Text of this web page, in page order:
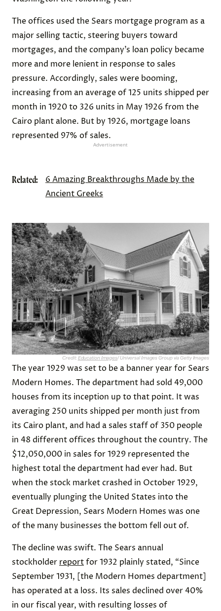
The offices used the Sears mortgage program as a
major selling tactic, steering buyers toward
mortgages, and the company’s loan policy became
more and more lenient in response to sales
pressure. Accordingly, sales were booming,
increasing from an average of 125 units shipped per
month in 1920 to 326 units in May 1926 from the
Cairo plant alone. But by 1926, mortgage loans
represented 97% of sales.
Advertisement
Related:
6 Amazing Breakthroughs Made by the
Ancient Greeks
Credit:Education Images/ Universal Images Group via Getty Images
The year 1929 was set to be a banner year for Sears
Modern Homes. The department had sold 49,000
houses from its inception up to that point. It was
averaging 250 units shipped per month just from
its Cairo plant, and had a sales staff of 350 people
in 48 different offices throughout the country. The
$12,050,000 in sales for 1929 represented the
highest total the department had ever had. But
when the stock market crashed in October 1929,
eventually plunging the United States into the
Great Depression, Sears Modern Homes was one
of the many businesses the bottom fell out of.
The decline was swift. The Sears annual
stockholder reportfor 1932 plainly stated, “Since
September 1931, [the Modern Homes department]
has operated at a loss. Its sales declined over 40%
in our fiscal year, with resulting losses of